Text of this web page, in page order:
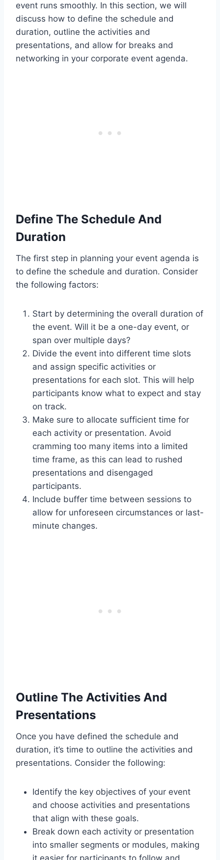
event runs smoothly. In this section, we will
discuss how to define the schedule and
duration, outline the activities and
presentations, and allow for breaks and
networking in your corporate event agenda.
Define The Schedule And
Duration
The first step in planning your event agenda is
to define the schedule and duration. Consider
the following factors:
Start by determining the overall duration of
the event. Will it be a one-day event, or
span over multiple days?
Divide the event into different time slots
and assign specific activities or
presentations for each slot. This will help
participants know what to expect and stay
on track.
Make sure to allocate sufficient time for
each activity or presentation. Avoid
cramming too many items into a limited
time frame, as this can lead to rushed
presentations and disengaged
participants.
Include buffer time between sessions to
allow for unforeseen circumstances or last-
minute changes.
Outline The Activities And
Presentations
Once you have defined the schedule and
duration, it’s time to outline the activities and
presentations. Consider the following:
Identify the key objectives of your event
and choose activities and presentations
that align with these goals.
Break down each activity or presentation
into smaller segments or modules, making